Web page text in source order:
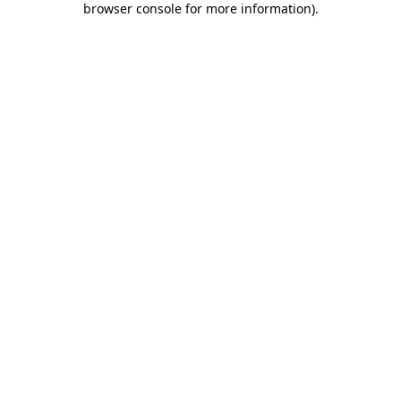
browser console for more information).